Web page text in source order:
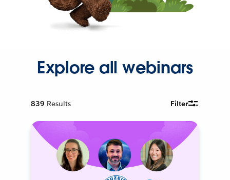
Explore all webinars
839 Results Filter